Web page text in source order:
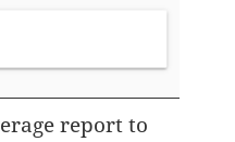
report to